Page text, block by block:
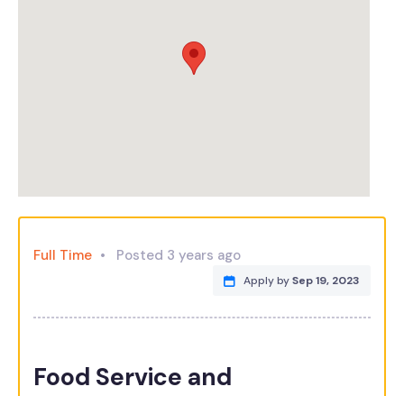
Full Time Posted 3 years ago
Apply bySep 19, 2023
Food Service and